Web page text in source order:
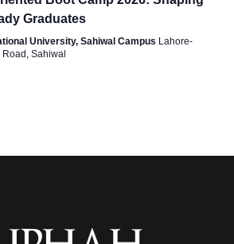
i
Graduates
University, Sahiwal Campus Lahore-
Road, Sahiwal